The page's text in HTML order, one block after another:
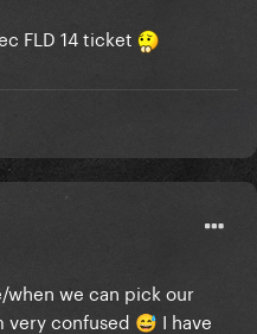
FLD 14 ticket
when we can pick our
very confused 😅 I have